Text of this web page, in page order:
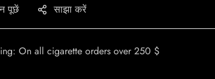
पूछें साझा करें
On all cigarette orders over 250 $